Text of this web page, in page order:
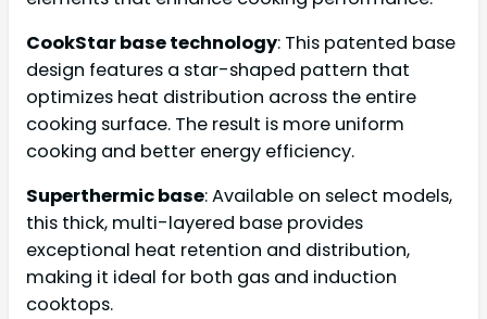
CookStar base technology: This patented base
design features a star-shaped pattern that
optimizes heat distribution across the entire
cooking surface. The result is more uniform
cooking and better energy efficiency.
Superthermic base: Available on select models,
this thick, multi-layered base provides
exceptional heat retention and distribution,
making it ideal for both gas and induction
cooktops.